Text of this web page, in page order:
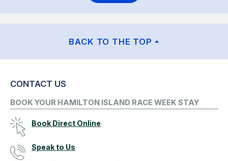
BACK TO THE TOP
CONTACT US
BOOK YOUR HAMILTON ISLAND RACE WEEK STAY
Book Direct Online
Speak to Us